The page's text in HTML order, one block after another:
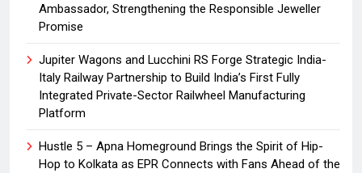
Ambassador, Strengthening the Responsible Jeweller
Promise
Jupiter Wagons and Lucchini RS Forge Strategic India-
Italy Railway Partnership to Build India’s First Fully
Integrated Private-Sector Railwheel Manufacturing
Platform
Hustle 5 – Apna Homeground Brings the Spirit of Hip-
Hop to Kolkata as EPR Connects with Fans Ahead of the